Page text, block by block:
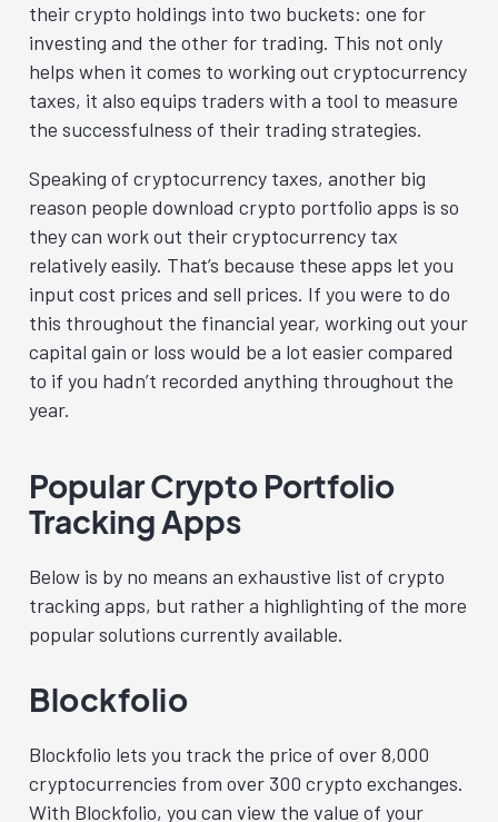
their crypto holdings into two buckets: one for
investing and the other for trading. This not only
helps when it comes to working out cryptocurrency
taxes, it also equips traders with a tool to measure
the successfulness of their trading strategies.
Speaking of cryptocurrency taxes, another big
reason people download crypto portfolio apps is so
they can work out their cryptocurrency tax
relatively easily. That’s because these apps let you
input cost prices and sell prices. If you were to do
this throughout the financial year, working out your
capital gain or loss would be a lot easier compared
to if you hadn’t recorded anything throughout the
year.
Popular Crypto Portfolio
Tracking Apps
Below is by no means an exhaustive list of crypto
tracking apps, but rather a highlighting of the more
popular solutions currently available.
Blockfolio
Blockfolio lets you track the price of over 8,000
cryptocurrencies from over 300 crypto exchanges.
With Blockfolio, you can view the value of your